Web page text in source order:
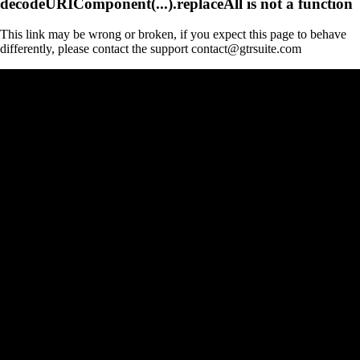
This link may be wrong or broken, if you expect this page to behave
differently, please contact the support contact@gtrsuite.com